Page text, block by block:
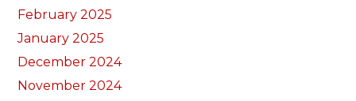
February 2025
January 2025
December 2024
November 2024